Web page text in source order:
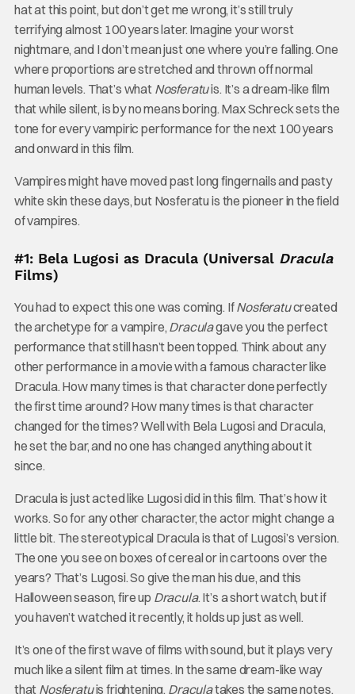
hat at this point, but don’t get me wrong, it’s still truly
terrifying almost 100 years later. Imagine your worst
nightmare, and I don’t mean just one where you’re falling. One
where proportions are stretched and thrown off normal
human levels. That’s what Nosferatuis. It’s a dream-like film
that while silent, is by no means boring. Max Schreck sets the
tone for every vampiric performance for the next 100 years
and onward in this film.
Vampires might have moved past long fingernails and pasty
white skin these days, but Nosferatu is the pioneer in the field
of vampires.
#1: Bela Lugosi as Dracula (Universal Dracula
Films)
You had to expect this one was coming. IfNosferatucreated
the archetype for a vampire, Draculagave you the perfect
performance that still hasn’t been topped. Think about any
other performance in a movie with a famous character like
Dracula. How many times is that character done perfectly
the first time around? How many times is that character
changed for the times? Well with Bela Lugosi and Dracula,
he set the bar, and no one has changed anything about it
since.
Dracula is just acted like Lugosi did in this film. That’s how it
works. So for any other character, the actor might change a
little bit. The stereotypical Dracula is that of Lugosi’s version.
The one you see on boxes of cereal or in cartoons over the
years? That’s Lugosi. So give the man his due, and this
Halloween season, fire up Dracula. It’s a short watch, but if
you haven’t watched it recently, it holds up just as well.
It’s one of the first wave of films with sound, but it plays very
much like a silent film at times. In the same dream-like way
that Nosferatuis frightening, Draculatakes the same notes,